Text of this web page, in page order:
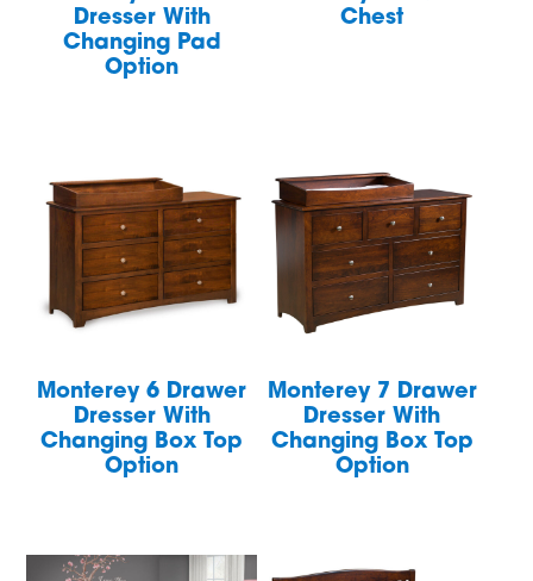
Dresser With
Changing Pad
Option
Chest
Monterey 6 Drawer
Dresser With
Changing Box Top
Option
Monterey 7 Drawer
Dresser With
Changing Box Top
Option